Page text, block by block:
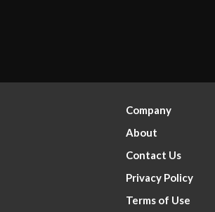
Company
About
Contact Us
Privacy Policy
Terms of Use